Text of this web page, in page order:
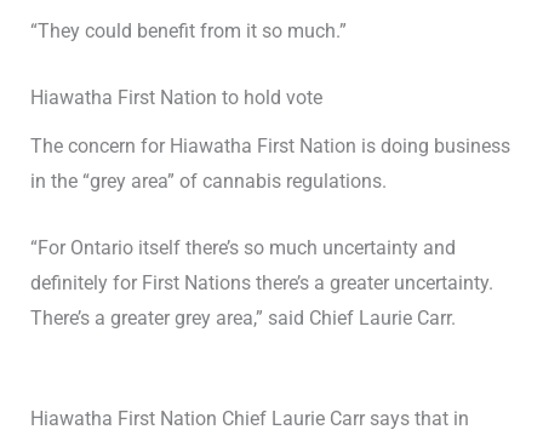
“They could benefit from it so much.”
Hiawatha First Nation to hold vote
The concern for Hiawatha First Nation is doing business
in the “grey area” of cannabis regulations.
“For Ontario itself there’s so much uncertainty and
definitely for First Nations there’s a greater uncertainty.
There’s a greater grey area,” said Chief Laurie Carr.
Hiawatha First Nation Chief Laurie Carr says that in